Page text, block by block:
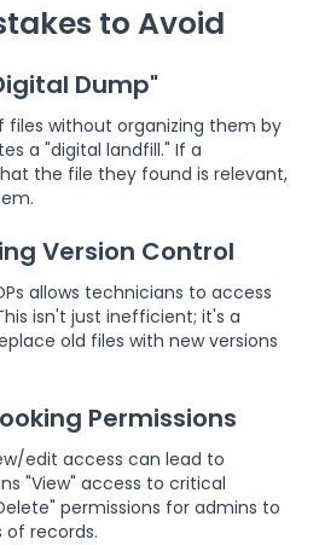
to Avoid
Dump"
files without organizing them by
a "digital landfill." If a
the file they found is relevant,
Version Control
allows technicians to access
isn't just inefficient; it's a
old files with new versions
Permissions
edit access can lead to
"View" access to critical
permissions for admins to
records.